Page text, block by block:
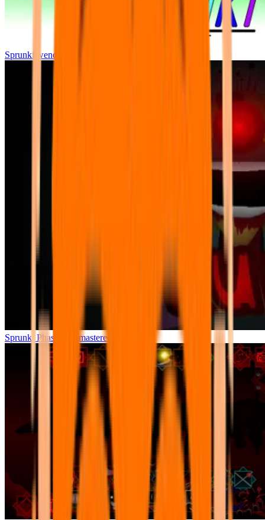
Sprunki wenda all phase
Sprunki Phase 7 Remastered